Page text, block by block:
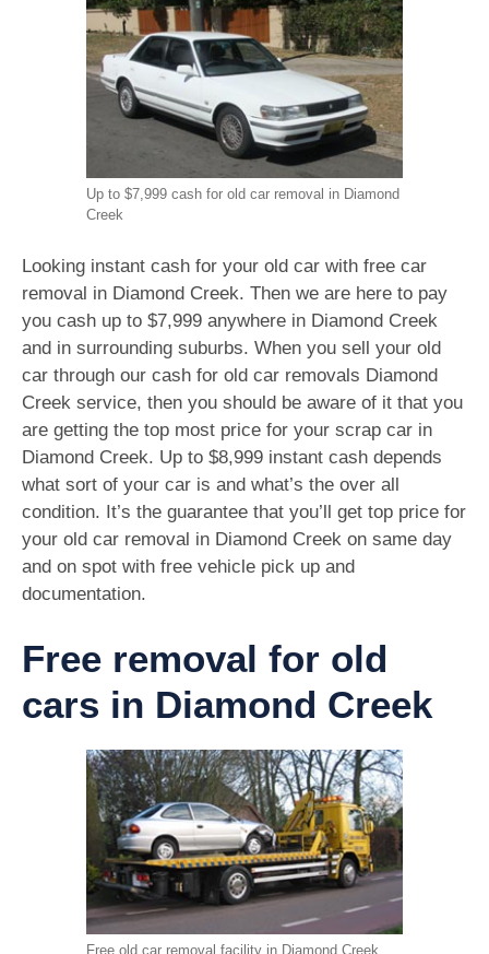
Up to $7,999 cash for old car removal in Diamond
Creek
Looking instant cash for your old car with free car
removal in Diamond Creek. Then we are here to pay
you cash up to $7,999 anywhere in Diamond Creek
and in surrounding suburbs. When you sell your old
car through our cash for old car removals Diamond
Creek service, then you should be aware of it that you
are getting the top most price for your scrap car in
Diamond Creek. Up to $8,999 instant cash depends
what sort of your car is and what’s the over all
condition. It’s the guarantee that you’ll get top price for
your old car removal in Diamond Creek on same day
and on spot with free vehicle pick up and
documentation.
Free removal for old
cars in Diamond Creek
Free old car removal facility in Diamond Creek